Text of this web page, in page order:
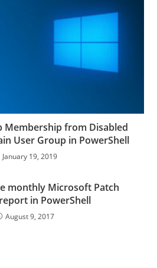
Membership from Disabled
User Group in PowerShell
January 19, 2019
monthly Microsoft Patch
in PowerShell
August 9, 2017